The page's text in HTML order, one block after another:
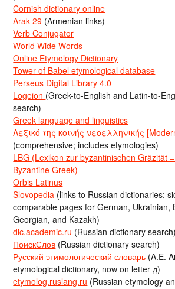
Cornish dictionary online
Arak-29 (Armenian links)
Verb Conjugator
World Wide Words
Online Etymology Dictionary
Tower of Babel etymological database
Perseus Digital Library 4.0
Logeion (Greek-to-English and Latin-to-
search)
Greek language and linguistics
Λεξικό της κοινής νεοελληνικής
(comprehensive; includes etymologies)
LBG (Lexikon zur byzantinischen Gräzität
Byzantine Greek)
Orbis Latinus
Slovopedia (links to Russian dictionaries;
comparable pages for German, Ukrainian,
Georgian, and Kazakh)
dic.academic.ru (Russian dictionary search)
ПоискСлов (Russian dictionary search)
Русский этимологический словарь (A.E.
etymological dictionary, now on letter д)
etymolog.ruslang.ru (Russian etymology